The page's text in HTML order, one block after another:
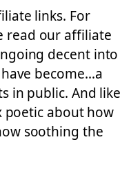
links. For
read our affiliate
decent into
become…a
in public. And like
poetic about how
soothing the